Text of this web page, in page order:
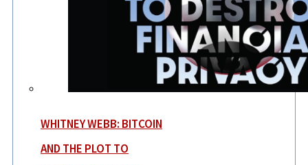
WHITNEY WEBB: BITCOIN
AND THE PLOT TO